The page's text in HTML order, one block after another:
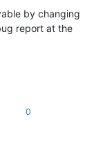
by changing
report at the
0